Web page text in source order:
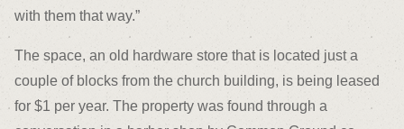
with them that way.”
The space, an old hardware store that is located just a
couple of blocks from the church building, is being leased
for $1 per year. The property was found through a